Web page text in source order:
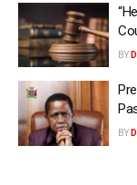
BY
BY